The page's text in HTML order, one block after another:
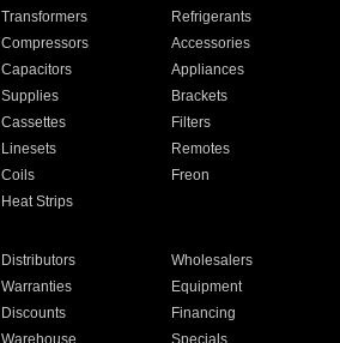
Transformers
Refrigerants
Compressors
Accessories
Capacitors
Appliances
Supplies
Brackets
Cassettes
Filters
Linesets
Remotes
Coils
Freon
Heat Strips
Distributors
Wholesalers
Warranties
Equipment
Discounts
Financing